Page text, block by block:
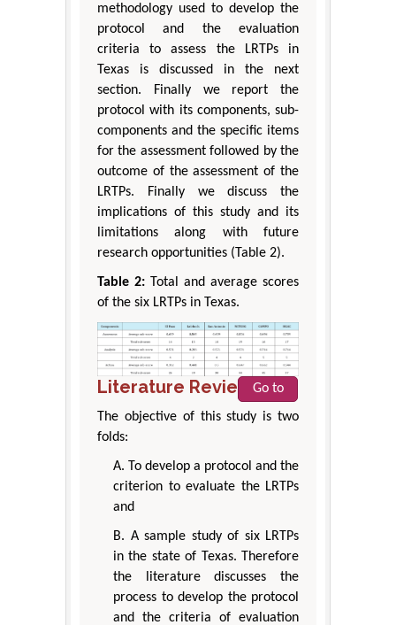
methodology used to develop the
protocol and the evaluation
criteria to assess the LRTPs in
Texas is discussed in the next
section. Finally we report the
protocol with its components, sub-
components and the specific items
for the assessment followed by the
outcome of the assessment of the
LRTPs. Finally we discuss the
implications of this study and its
limitations along with future
research opportunities (Table 2).
Table 2: Total and average scores
of the six LRTPs in Texas.
Literature Review
Go to
The objective of this study is two
folds:
A. To develop a protocol and the
criterion to evaluate the LRTPs
and
B. A sample study of six LRTPs
in the state of Texas. Therefore
the literature discusses the
process to develop the protocol
and the criteria of evaluation